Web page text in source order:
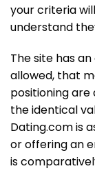
your criteria
understand
The site has
allowed, that
positioning are
the identical
Dating.com is
or offering an
is